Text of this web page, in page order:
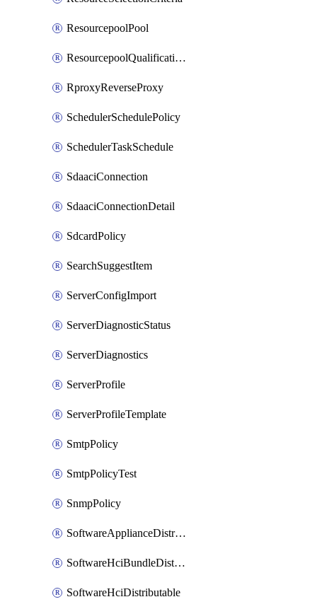
ResourcepoolPool
ResourcepoolQualificationPolicy
RproxyReverseProxy
SchedulerSchedulePolicy
SchedulerTaskSchedule
SdaaciConnection
SdaaciConnectionDetail
SdcardPolicy
SearchSuggestItem
ServerConfigImport
ServerDiagnosticStatus
ServerDiagnostics
ServerProfile
ServerProfileTemplate
SmtpPolicy
SmtpPolicyTest
SnmpPolicy
SoftwareApplianceDistributable
SoftwareHciBundleDistributable
SoftwareHciDistributable